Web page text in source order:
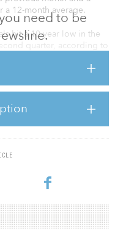
need to be
12-month average.
hit a 10-year low in the
quarter, according to
— a steep 58.8 percent
though U.S. volume is
global activity.
for a 51.1
oil and gas M&A deal